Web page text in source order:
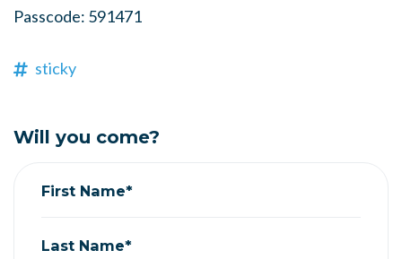
Passcode: 591471
sticky
Will you come?
First Name*
Last Name*